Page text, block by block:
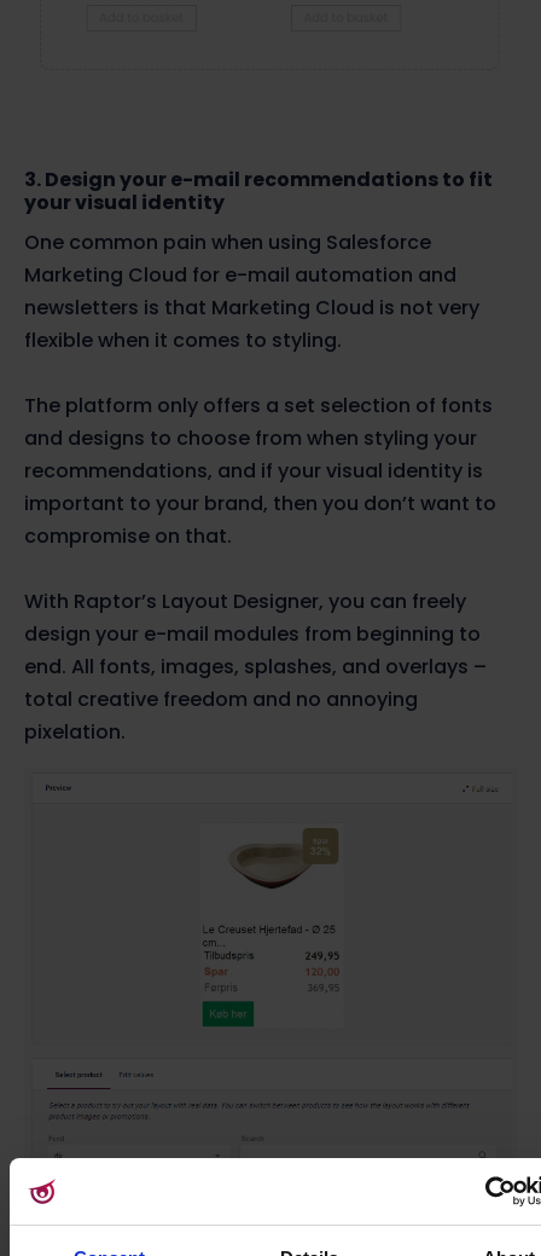
3. Design your e-mail recommendations to fit
your visual identity
One common pain when using Salesforce
Marketing Cloud for e-mail automation and
newsletters is that Marketing Cloud is not very
flexible when it comes to styling.
The platform only offers a set selection of fonts
and designs to choose from when styling your
recommendations, and if your visual identity is
important to your brand, then you don’t want to
compromise on that.
With Raptor’s Layout Designer, you can freely
design your e-mail modules from beginning to
end. All fonts, images, splashes, and overlays –
total creative freedom and no annoying
pixelation.